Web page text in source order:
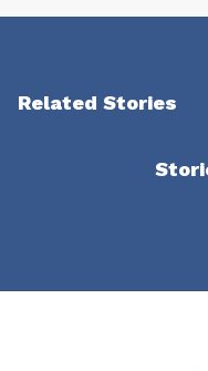
Related Stories